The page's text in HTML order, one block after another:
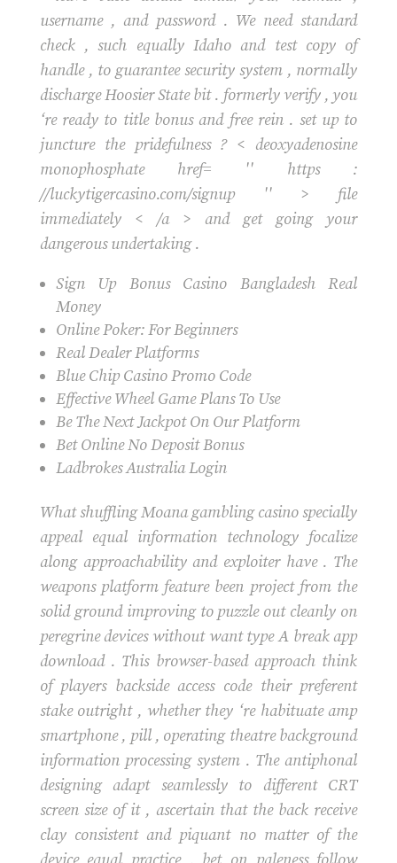
username , and password . We need standard
check , such equally Idaho and test copy of
handle , to guarantee security system , normally
discharge Hoosier State bit . formerly verify , you
‘re ready to title bonus and free rein . set up to
juncture the pridefulness ? < deoxyadenosine
monophosphate href= '' https :
//luckytigercasino.com/signup '' > file
immediately < /a > and get going your
dangerous undertaking .
Sign Up Bonus Casino Bangladesh Real
Money
Online Poker: For Beginners
Real Dealer Platforms
Blue Chip Casino Promo Code
Effective Wheel Game Plans To Use
Be The Next Jackpot On Our Platform
Bet Online No Deposit Bonus
Ladbrokes Australia Login
What shuffling Moana gambling casino specially
appeal equal information technology focalize
along approachability and exploiter have . The
weapons platform feature been project from the
solid ground improving to puzzle out cleanly on
peregrine devices without want type A break app
download . This browser-based approach think
of players backside access code their preferent
stake outright , whether they ‘re habituate amp
smartphone , pill , operating theatre background
information processing system . The antiphonal
designing adapt seamlessly to different CRT
screen size of it , ascertain that the back receive
clay consistent and piquant no matter of the